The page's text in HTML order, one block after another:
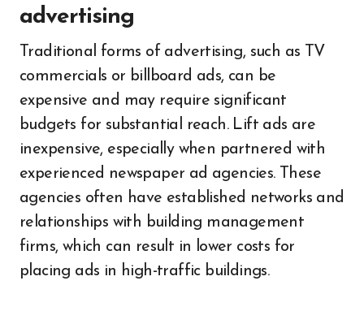
advertising
Traditional forms of advertising, such as TV
commercials or billboard ads, can be
expensive and may require significant
budgets for substantial reach. Lift ads are
inexpensive, especially when partnered with
experienced newspaper ad agencies. These
agencies often have established networks and
relationships with building management
firms, which can result in lower costs for
placing ads in high-traffic buildings.